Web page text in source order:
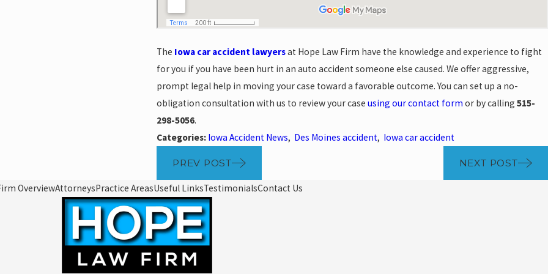
The Iowa car accident lawyersat Hope Law Firm have the knowledge and experience to fight
for you if you have been hurt in an auto accident someone else caused. We offer aggressive,
prompt legal help in moving your case toward a favorable outcome. You can set up a no-
obligation consultation with us to review your case using our contact form or by calling 515-
298-5056.
Categories: Iowa Accident News, Des Moines accident, Iowa car accident
PREV POST NEXT POST
OverviewAttorneysPractice AreasUseful LinksTestimonialsContact Us